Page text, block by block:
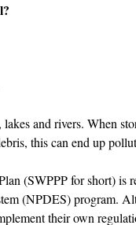
lakes and rivers. When
this can end up
(SWPPP for short) is
(NPDES) program.
their own